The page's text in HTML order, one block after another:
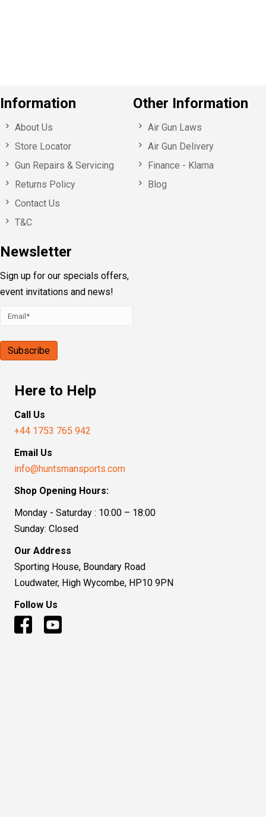
Information
About Us
Store Locator
Gun Repairs & Servicing
Returns Policy
Contact Us
T&C
Newsletter
Sign up for our specials offers,
event invitations and news!
Other Information
Air Gun Laws
Air Gun Delivery
Finance - Klarna
Blog
Here to Help
Call Us
+44 1753 765 942
Email Us
info@huntsmansports.com
Shop Opening Hours:
Monday - Saturday : 10:00 – 18:00
Sunday: Closed
Our Address
Sporting House, Boundary Road
Loudwater, High Wycombe, HP10 9PN
Follow Us